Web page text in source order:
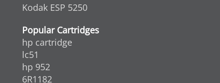
Kodak ESP 5250
Popular Cartridges
hp cartridge
lc51
hp 952
6R1182